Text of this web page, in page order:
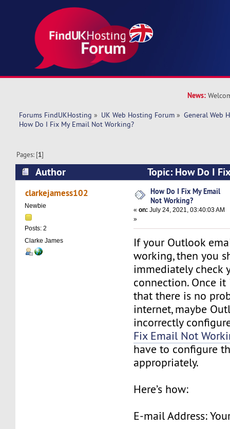
News:
Forums FindUKHosting » UK Web Hosting Forum » General Web
How Do I Fix My Email Not Working?
Pages: [1]
Author
Topic: How Do I
Working? (Read 10682 times)
clarkejamess102
Newbie
Posts: 2
Clarke James
How Do I Fix My Email
Not Working?
«on: July 24, 2021, 03:40:03 AM
»
If your Outlook
working, then you
immediately check
connection. Once
that there is no
internet, maybe
incorrectly
Fix Email Not
have to configure
appropriately.
Here’s how:
E-mail Address: